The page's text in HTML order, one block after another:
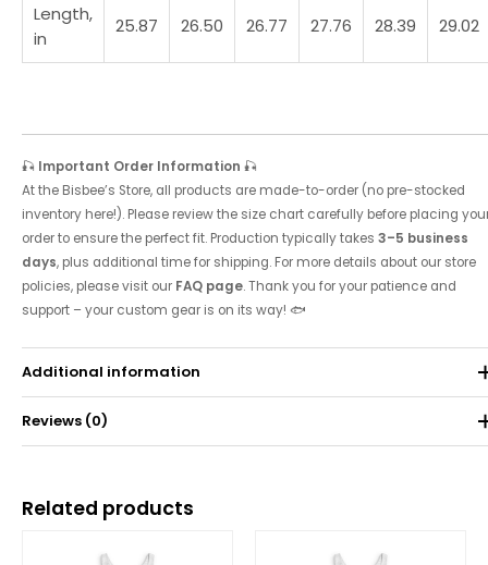
Length,
in
25.87 26.50 26.77 27.76 28.39 29.02
🎣 Important Order Information 🎣
At the Bisbee’s Store, all products are made-to-order (no pre-stocked
inventory here!). Please review the size chart carefully before placing
order to ensure the perfect fit. Production typically takes 3–5 business
days, plus additional time for shipping. For more details about our store
policies, please visit our FAQ page. Thank you for your patience and
support – your custom gear is on its way! 🐟
Additional information
Weight
Reviews (0)
Related products
range:
range: